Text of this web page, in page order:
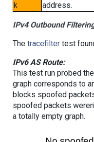
k
address.
IPv4 Outbound
The tracefiltertest
IPv6 AS Route:
This test run probed
graph corresponds to
blocks spoofed
spoofed packets
a totally empty graph.